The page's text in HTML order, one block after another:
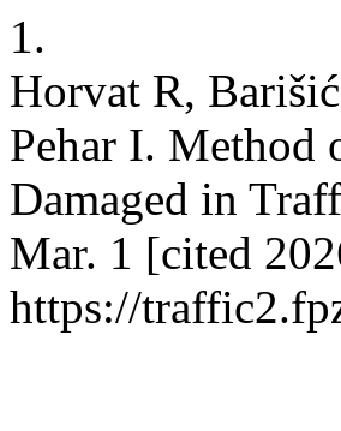
1.
Horvat R,
Pehar I. Method
Damaged in
Mar. 1 [cited
https://